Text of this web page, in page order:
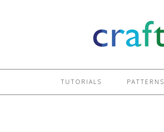
TUTORIALS PATTERNS